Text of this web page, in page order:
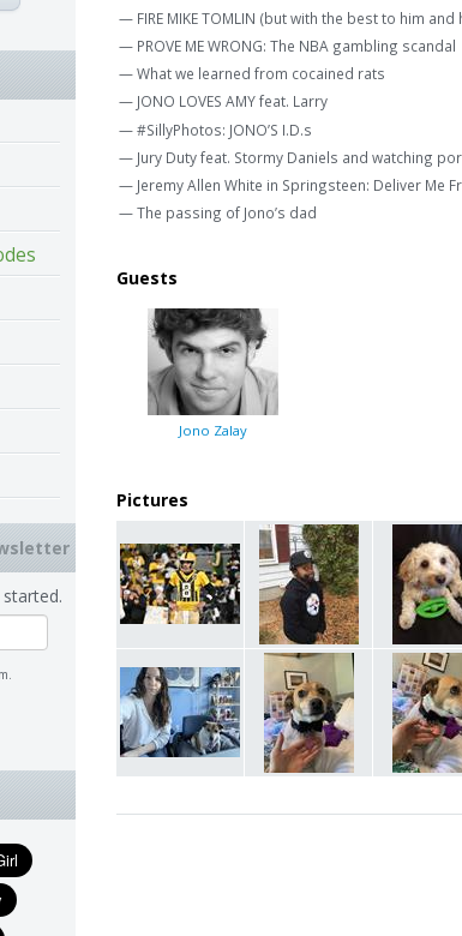
— FIRE MIKE TOMLIN (but with the best to him and
— PROVE ME WRONG: The NBA gambling scandal
— What we learned from cocained rats
— JONO LOVES AMY feat. Larry
— #SillyPhotos: JONO’S I.D.s
— Jury Duty feat. Stormy Daniels and watching
— Jeremy Allen White in Springsteen: Deliver Me
— The passing of Jono’s dad
Guests
Jono Zalay
Pictures